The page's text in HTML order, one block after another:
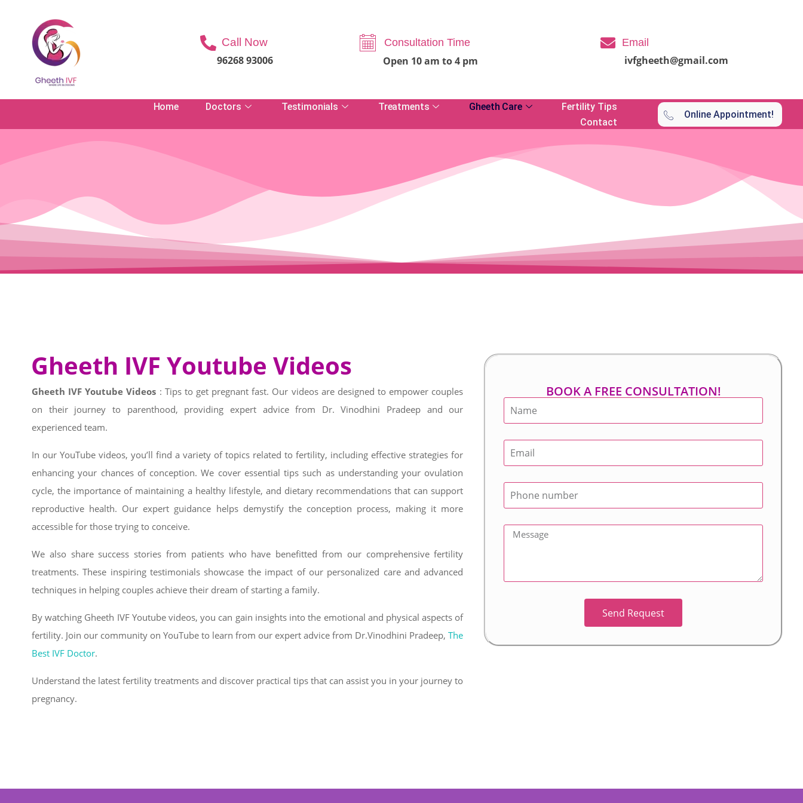
Call Now
96268 93006
Consultation Time
Open 10 am to 4 pm
Email
ivfgheeth@gmail.com
Home Doctors Testimonials Treatments Gheeth Care
Fertility Tips
Contact
Online Appointment!
Gheeth IVF Youtube Videos
Gheeth IVF Youtube Videos : Tips to get pregnant fast. Our videos are designed to empower couples
on their journey to parenthood, providing expert advice from Dr. Vinodhini Pradeep and our
experienced team.
In our YouTube videos, you’ll find a variety of topics related to fertility, including effective strategies for
enhancing your chances of conception. We cover essential tips such as understanding your ovulation
cycle, the importance of maintaining a healthy lifestyle, and dietary recommendations that can support
reproductive health. Our expert guidance helps demystify the conception process, making it more
accessible for those trying to conceive.
We also share success stories from patients who have benefitted from our comprehensive fertility
treatments. These inspiring testimonials showcase the impact of our personalized care and advanced
techniques in helping couples achieve their dream of starting a family.
By watching Gheeth IVF Youtube videos, you can gain insights into the emotional and physical aspects of
fertility. Join our community on YouTube to learn from our expert advice from Dr.Vinodhini Pradeep,The
Best IVF Doctor.
Understand the latest fertility treatments and discover practical tips that can assist you in your journey to
pregnancy.
BOOK A FREE CONSULTATION!
Send Request